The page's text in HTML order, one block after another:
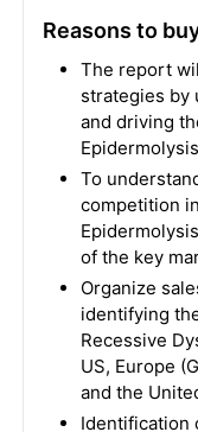
Reasons to
The report
strategies by
and driving
To
competition
of the key
Organize
identifying
Recessive
US, Europe
and the
Identification